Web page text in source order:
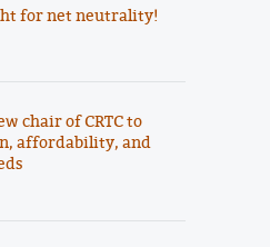
for net neutrality!
chair of CRTC to
affordability, and